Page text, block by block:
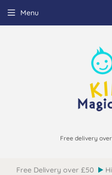
Free delivery
Menu
Free Delivery over £50